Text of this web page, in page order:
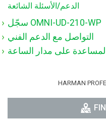
الدعم/الأسئلة الشائعة
سجّل OMNI-UD-210-WP
التواصل مع الدعم الفني
على مدار الساعة
HARMAN